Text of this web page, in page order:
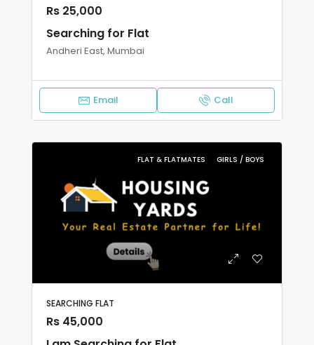
Rs 25,000
Searching for Flat
Andheri East, Mumbai
Email Call
FLAT & FLATMATES GIRLS / BOYS
SEARCHING FLAT
Rs 45,000